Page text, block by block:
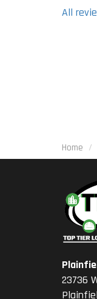
All
Home
23736